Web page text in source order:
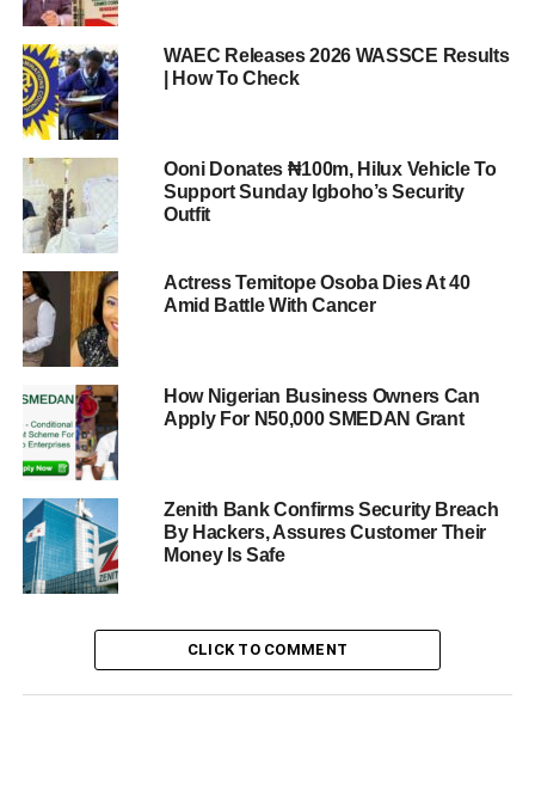
WAEC Releases 2026 WASSCE Results
| How To Check
Ooni Donates ₦100m, Hilux Vehicle To
Support Sunday Igboho’s Security
Outfit
Actress Temitope Osoba Dies At 40
Amid Battle With Cancer
How Nigerian Business Owners Can
Apply For N50,000 SMEDAN Grant
Zenith Bank Confirms Security Breach
By Hackers, Assures Customer Their
Money Is Safe
CLICK TO COMMENT